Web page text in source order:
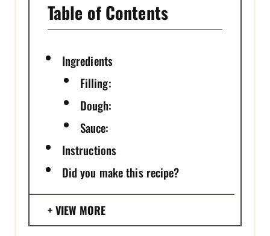
Table of Contents
Ingredients
Filling:
Dough:
Sauce:
Instructions
Did you make this recipe?
VIEW MORE